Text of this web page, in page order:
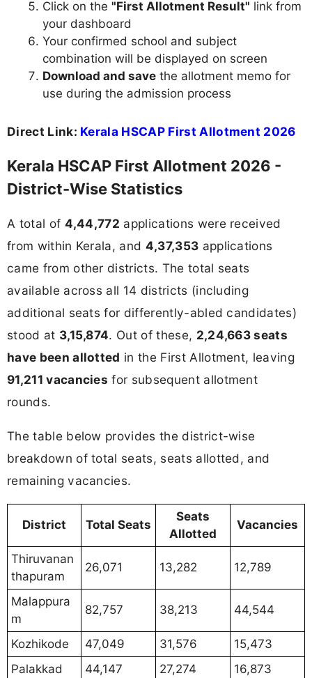
Click on the "First Allotment Result" link from
your dashboard
Your confirmed school and subject
combination will be displayed on screen
Download and save the allotment memo for
use during the admission process
Direct Link: Kerala HSCAP First Allotment 2026
Kerala HSCAP First Allotment 2026 -
District-Wise Statistics
A total of 4,44,772 applications were received
from within Kerala, and 4,37,353 applications
came from other districts. The total seats
available across all 14 districts (including
additional seats for differently-abled candidates)
stood at 3,15,874. Out of these, 2,24,663 seats
have been allotted in the First Allotment, leaving
91,211 vacancies for subsequent allotment
rounds.
The table below provides the district-wise
breakdown of total seats, seats allotted, and
remaining vacancies.
District Total Seats
Seats
Allotted
Vacancies
Thiruvanan
thapuram
26,071 13,282 12,789
Malappura
m
82,757 38,213 44,544
Kozhikode 47,049 31,576
15,473
Palakkad
44,147 27,274
16,873